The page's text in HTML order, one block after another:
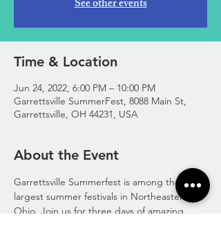
See other events
Time & Location
Jun 24, 2022, 6:00 PM – 10:00 PM
Garrettsville SummerFest, 8088 Main St,
Garrettsville, OH 44231, USA
About the Event
Garrettsville Summerfest is among the
largest summer festivals in Northeastern
Ohio. Join us for three days of amazing